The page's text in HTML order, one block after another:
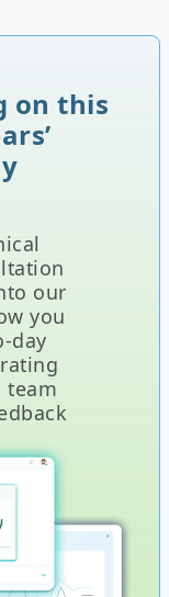
on this
our
you
day
team